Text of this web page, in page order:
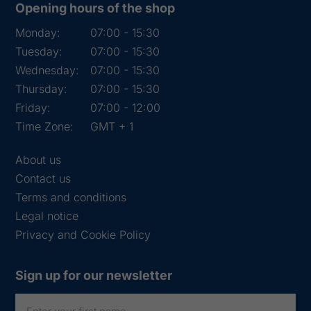
Opening hours of the shop
Monday:
07:00 - 15:30
Tuesday:
07:00 - 15:30
Wednesday:
07:00 - 15:30
Thursday:
07:00 - 15:30
Friday:
07:00 - 12:00
Time Zone:
GMT + 1
About us
Contact us
Terms and conditions
Legal notice
Privacy and Cookie Policy
Sign up for our newsletter